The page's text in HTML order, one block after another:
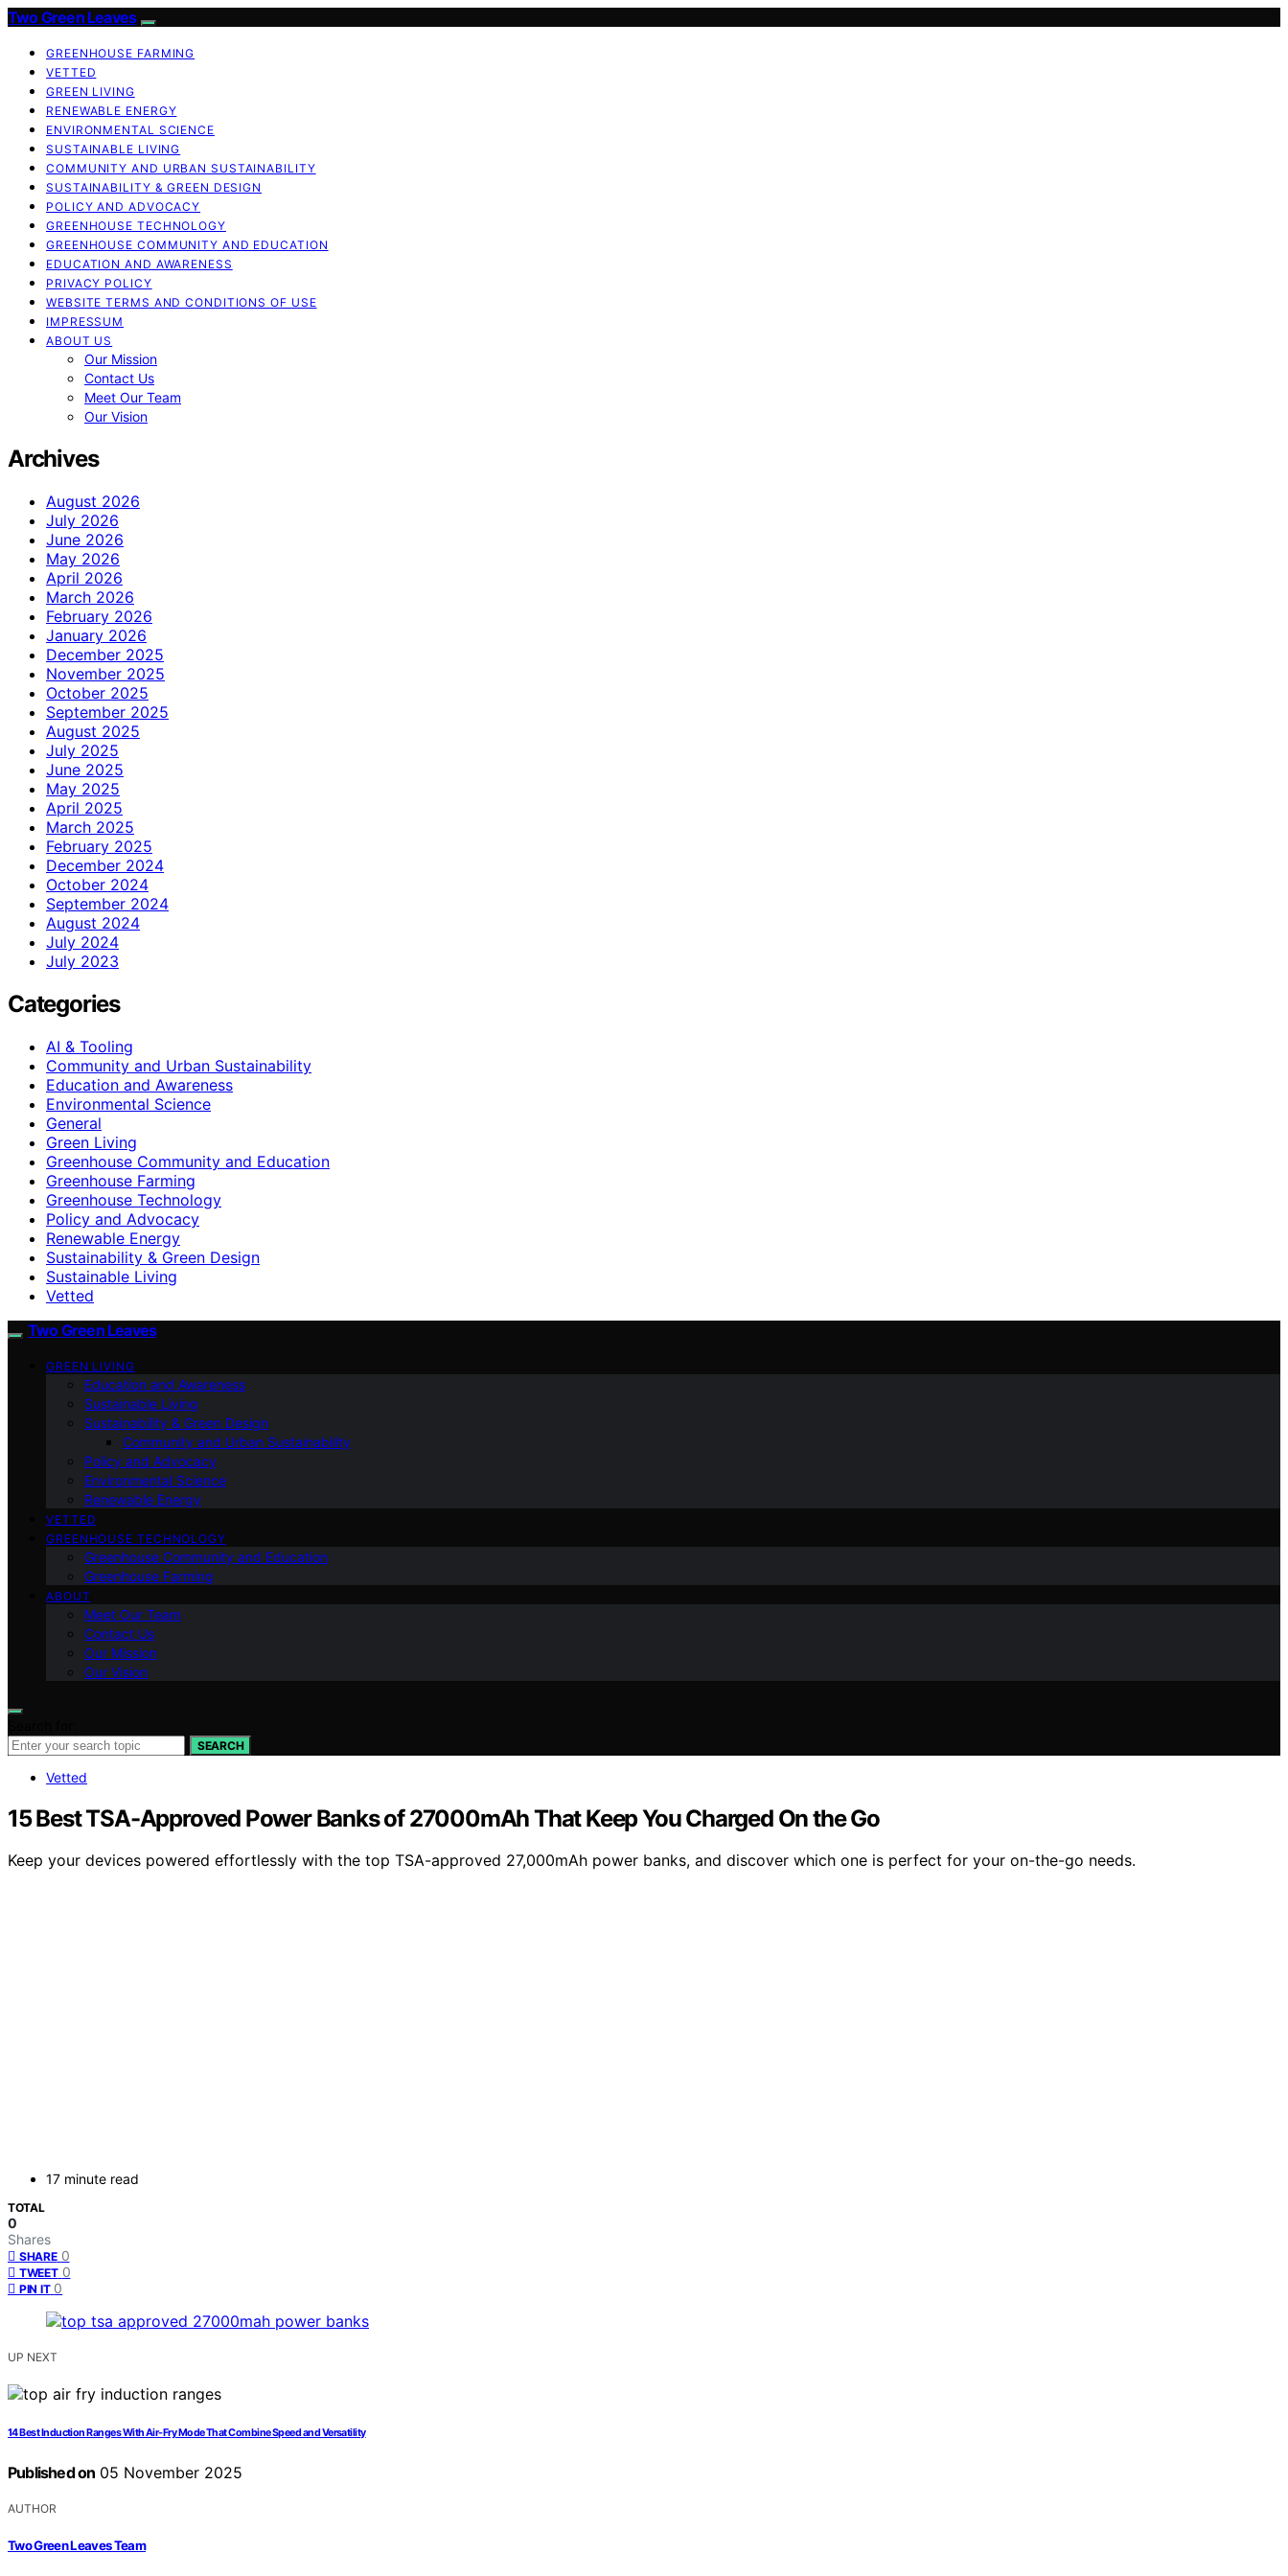
Two Green Leaves
GREENHOUSE FARMING
VETTED
GREEN LIVING
RENEWABLE ENERGY
ENVIRONMENTAL SCIENCE
SUSTAINABLE LIVING
COMMUNITY AND URBAN SUSTAINABILITY
SUSTAINABILITY & GREEN DESIGN
POLICY AND ADVOCACY
GREENHOUSE TECHNOLOGY
GREENHOUSE COMMUNITY AND EDUCATION
EDUCATION AND AWARENESS
PRIVACY POLICY
WEBSITE TERMS AND CONDITIONS OF USE
IMPRESSUM
ABOUT US
Our Mission
Contact Us
Meet Our Team
Our Vision
Archives
August 2026
July 2026
June 2026
May 2026
April 2026
March 2026
February 2026
January 2026
December 2025
November 2025
October 2025
September 2025
August 2025
July 2025
June 2025
May 2025
April 2025
March 2025
February 2025
December 2024
October 2024
September 2024
August 2024
July 2024
July 2023
Categories
AI & Tooling
Community and Urban Sustainability
Education and Awareness
Environmental Science
General
Green Living
Greenhouse Community and Education
Greenhouse Farming
Greenhouse Technology
Policy and Advocacy
Renewable Energy
Sustainability & Green Design
Sustainable Living
Vetted
Two Green Leaves
GREEN LIVING
Education and Awareness
Sustainable Living
Sustainability & Green Design
Community and Urban Sustainability
Policy and Advocacy
Environmental Science
Renewable Energy
VETTED
GREENHOUSE TECHNOLOGY
Greenhouse Community and Education
Greenhouse Farming
ABOUT
Meet Our Team
Contact Us
Our Mission
Our Vision
SEARCH
Vetted
15 Best TSA-Approved Power Banks of 27000mAh That Keep You Charged On the Go
Keep your devices powered effortlessly with the top TSA-approved 27,000mAh power banks, and discover which one is perfect for your on-the-go needs.
17 minute read
TOTAL
0
Shares
SHARE 0
TWEET 0
PIN IT 0
UP NEXT
14 Best Induction Ranges With Air-Fry Mode That Combine Speed and Versatility
Published on 05 November 2025
AUTHOR
Two Green Leaves Team